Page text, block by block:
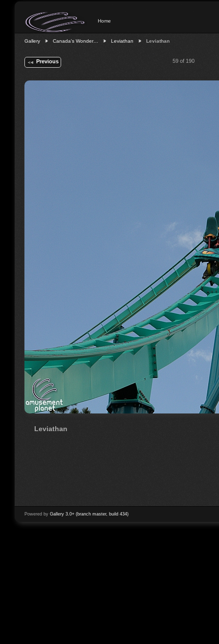
Home
Gallery Canada's Wonder… Leviathan Leviathan
Previous 59 of 190
Leviathan
Powered by Gallery 3.0+ (branch master, build 434)